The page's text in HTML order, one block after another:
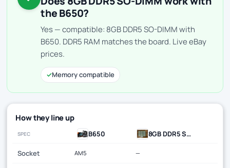
the B650?
Yes — compatible: 8GB DDR5 SO-DIMM with
B650. DDR5 RAM matches the board. Live eBay
prices.
✓Memory compatible
How they line up
SPEC B650 8GB DDR5 SO-DIMM
Socket AM5 —